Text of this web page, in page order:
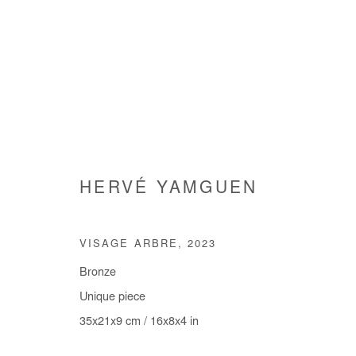
ARTWORKS
Manage cookies
COPYRIGHT © #2026# AFIKARIS
HERVÉ YAMGUEN
VISAGE ARBRE ,2023
Bronze
Unique piece
35x21x9 cm / 16x8x4 in